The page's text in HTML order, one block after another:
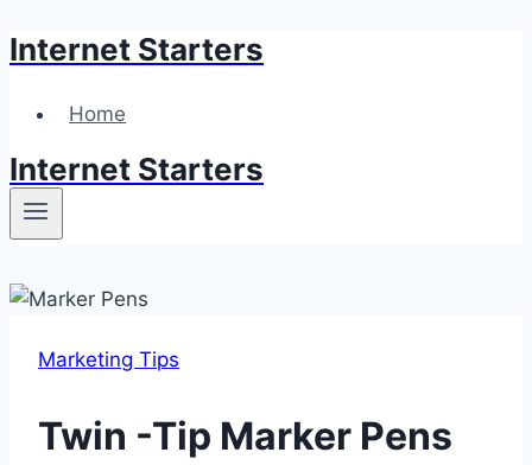
Skip
content
Internet Starters
Home
Internet Starters
Marketing Tips
Twin -Tip Marker Pens